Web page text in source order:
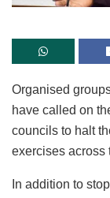
Organised
have called on
councils to halt
exercises across
In addition to